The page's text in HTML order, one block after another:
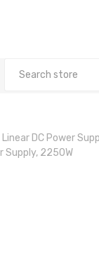
Linear DC Power
Supply, 2250W